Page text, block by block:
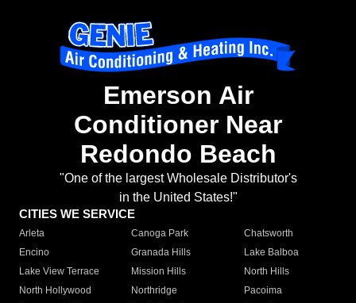
Emerson Air
Conditioner Near
Redondo Beach
"One of the largest Wholesale Distributor's
in the United States!"
CITIES WE SERVICE
Arleta Canoga Park
Chatsworth
Encino
Granada Hills
Lake Balboa
Lake View Terrace
Mission Hills
North Hills
North Hollywood
Northridge
Pacoima